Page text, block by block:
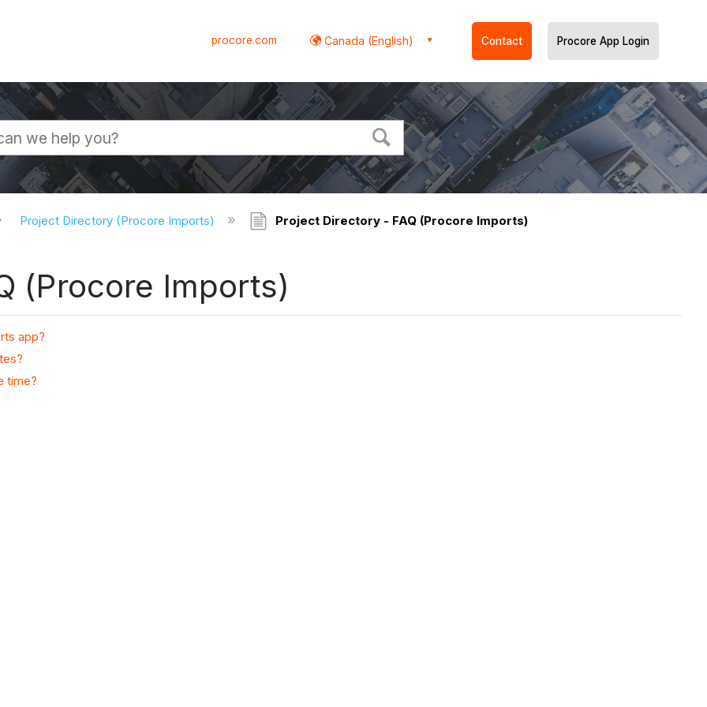
procore.com Canada (English) Contact Procore App Login
Project Directory (Procore Imports) Project Directory - FAQ (Procore Imports)
(Procore Imports)
app?
time?